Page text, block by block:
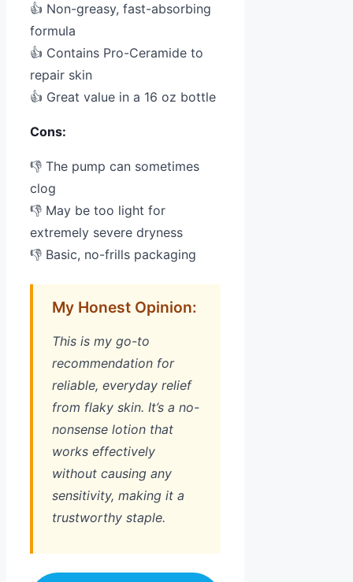
👍 Non-greasy, fast-absorbing
formula
👍 Contains Pro-Ceramide to
repair skin
👍 Great value in a 16 oz bottle
Cons:
👎 The pump can sometimes
clog
👎 May be too light for
extremely severe dryness
👎 Basic, no-frills packaging
My Honest Opinion:
This is my go-to
recommendation for
reliable, everyday relief
from flaky skin. It’s a no-
nonsense lotion that
works effectively
without causing any
sensitivity, making it a
trustworthy staple.